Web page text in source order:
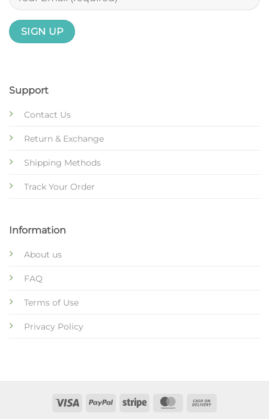
Support
Contact Us
Return & Exchange
Shipping Methods
Track Your Order
Information
About us
FAQ
Terms of Use
Privacy Policy